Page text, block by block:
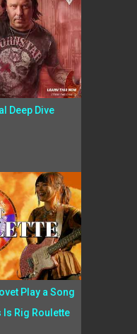
Deep Dive
Play a Song
Is Rig Roulette